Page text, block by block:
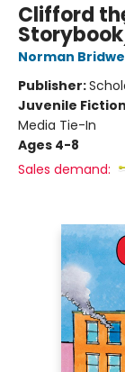
Clifford
Norman
Publisher:
Juvenile Fiction
Media Tie-In
Ages 4-8
Sales demand: